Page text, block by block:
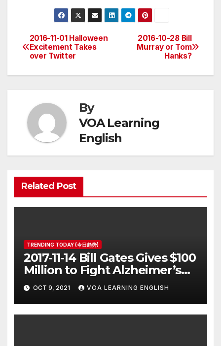
Post
navigation
2016-10-28 Bill
Murray or Tom
Hanks?
2016-11-01 Halloween
Excitement Takes
over Twitter
By
VOA Learning
English
Related Post
TRENDING TODAY (今日趋势)
2017-11-14 Bill Gates Gives $100
Million to Fight Alzheimer’s
Disease
OCT 9, 2021 VOA LEARNING ENGLISH